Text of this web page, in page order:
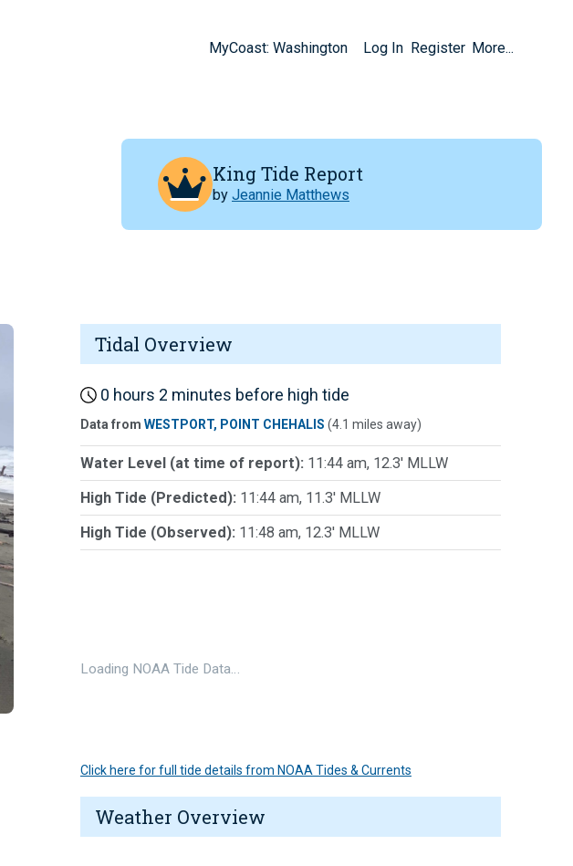
MyCoast: Washington Log In Register More...
King Tide Report
by Jeannie Matthews
Tidal Overview
0 hours 2 minutes before high tide
Data from WESTPORT, POINT CHEHALIS (4.1 miles away)
Water Level (at time of report): 11:44 am, 12.3' MLLW
High Tide (Predicted): 11:44 am, 11.3' MLLW
High Tide (Observed): 11:48 am, 12.3' MLLW
Loading NOAA Tide Data…
Click here for full tide details from NOAA Tides & Currents
Weather Overview